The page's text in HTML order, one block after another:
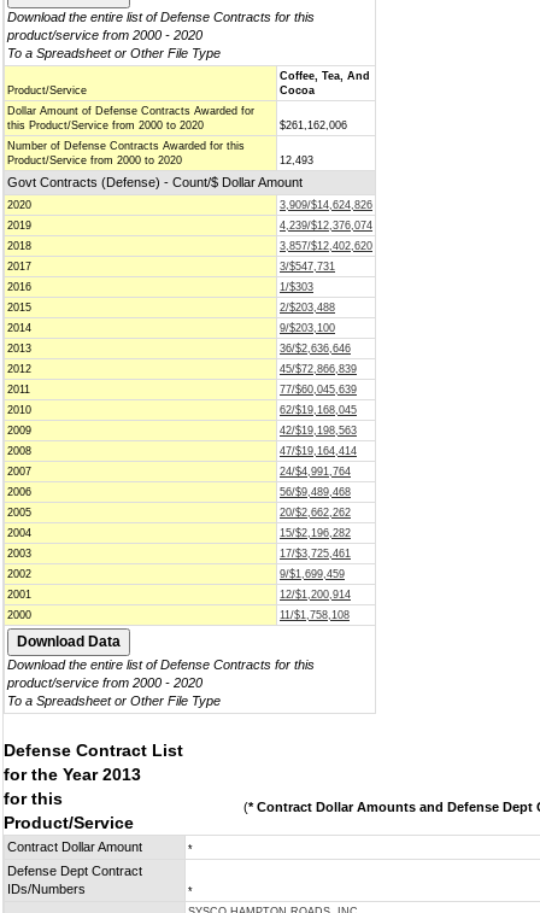
Download the entire list of Defense Contracts for this
product/service from 2000 - 2020
To a Spreadsheet or Other File Type
Product/Service
Coffee, Tea, And
Cocoa
Dollar Amount of Defense Contracts Awarded for
this Product/Service from 2000 to 2020
$261,162,006
Number of Defense Contracts Awarded for this
Product/Service from 2000 to 2020
12,493
Govt Contracts (Defense) - Count/$ Dollar Amount
2020
3,909/$14,624,826
2019
4,239/$12,376,074
2018
3,857/$12,402,620
2017
3/$547,731
2016
1/$303
2015
2/$203,488
2014
9/$203,100
2013
36/$2,636,646
2012
45/$72,866,839
2011
77/$60,045,639
2010
62/$19,168,045
2009
42/$19,198,563
2008
47/$19,164,414
2007
24/$4,991,764
2006
56/$9,489,468
2005
20/$2,662,262
2004
15/$2,196,282
2003
17/$3,725,461
2002
9/$1,699,459
2001
12/$1,200,914
2000
11/$1,758,108
Download the entire list of Defense Contracts for this
product/service from 2000 - 2020
To a Spreadsheet or Other File Type
Defense Contract List
for the Year 2013
for this
Product/Service
(* Contract Dollar Amounts and Defense Dept
Contract Dollar Amount *
Defense Dept Contract
IDs/Numbers
*